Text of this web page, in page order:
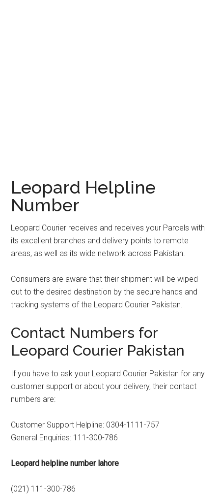
Leopard Helpline
Number
Leopard Courier receives and receives your Parcels with
its excellent branches and delivery points to remote
areas, as well as its wide network across Pakistan.
Consumers are aware that their shipment will be wiped
out to the desired destination by the secure hands and
tracking systems of the Leopard Courier Pakistan.
Contact Numbers for
Leopard Courier Pakistan
If you have to ask your Leopard Courier Pakistan for any
customer support or about your delivery, their contact
numbers are:
Customer Support Helpline: 0304-1111-757
General Enquiries: 111-300-786
Leopard helpline number lahore
(021) 111-300-786